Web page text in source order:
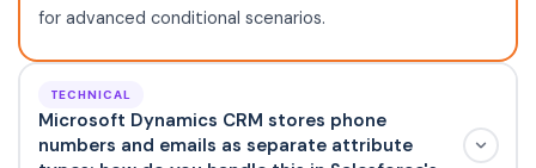
for advanced conditional scenarios.
TECHNICAL
Microsoft Dynamics CRM stores phone
numbers and emails as separate attribute